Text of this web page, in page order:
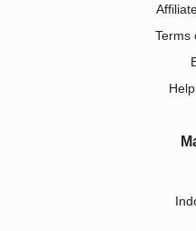
Terms